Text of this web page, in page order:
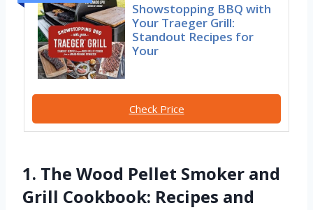
Showstopping BBQ with
Your Traeger Grill:
Standout Recipes for
Your
Check Price
1. The Wood Pellet Smoker and
Grill Cookbook: Recipes and